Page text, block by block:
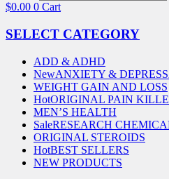
$0.00 0 Cart
SELECT CATEGORY
ADD & ADHD
NewANXIETY &
WEIGHT GAIN AND LOSS
HotORIGINAL PAIN
MEN’S HEALTH
SaleRESEARCH
ORIGINAL STEROIDS
HotBEST SELLERS
NEW PRODUCTS